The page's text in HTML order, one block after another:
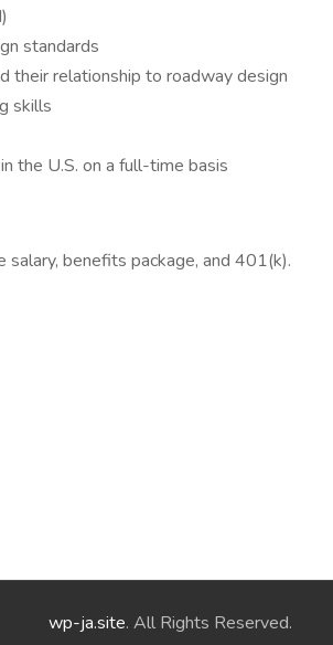
standards
their relationship to roadway design
skills
the U.S. on a full-time basis
benefits package, and 401(k).
wp-ja.site. All Rights Reserved.